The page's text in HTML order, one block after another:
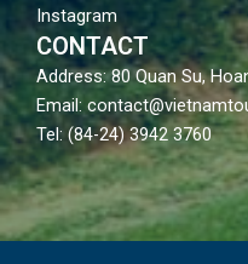
Instagram
CONTACT
Address: 80 Quan Su,
Email:
Tel: (84-24) 3942 3760